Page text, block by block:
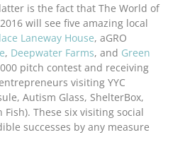
is the fact that The World of
will see five amazing local
Laneway House, aGRO
, Deepwater Farms, and Green
pitch contest and receiving
visiting YYC
Autism Glass, ShelterBox,
Fish). These six visiting social
successes by any measure